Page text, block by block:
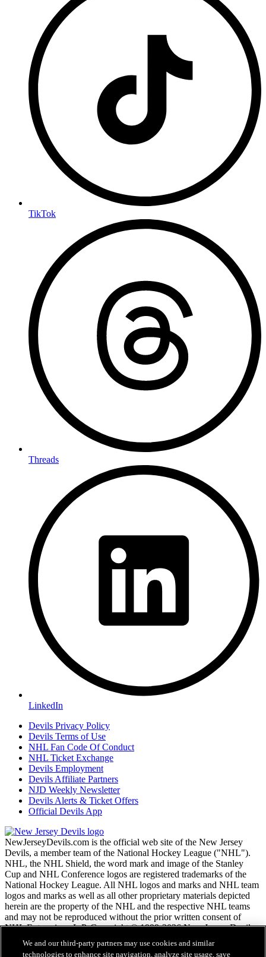
TikTok
Threads
LinkedIn
Devils Privacy Policy
Devils Terms of Use
NHL Fan Code Of Conduct
NHL Ticket Exchange
Devils Employment
Devils Affiliate Partners
NJD Weekly Newsletter
Devils Alerts & Ticket Offers
Official Devils App
NewJerseyDevils.com is the official web site of the New Jersey
Devils, a member team of the National Hockey League ("NHL").
NHL, the NHL Shield, the word mark and image of the Stanley
Cup and NHL Conference logos are registered trademarks of the
National Hockey League. All NHL logos and marks and NHL team
logos and marks as well as all other proprietary materials depicted
herein are the property of the NHL and the respective NHL teams
and may not be reproduced without the prior written consent of
NHL Enterprises, L.P. Copyright © 1999-2026 New Jersey Devils
and the National Hockey League. All Rights Reserved.
We and our third-party partners may use cookies and similar
technologies to enhance site navigation, analyze site usage, save